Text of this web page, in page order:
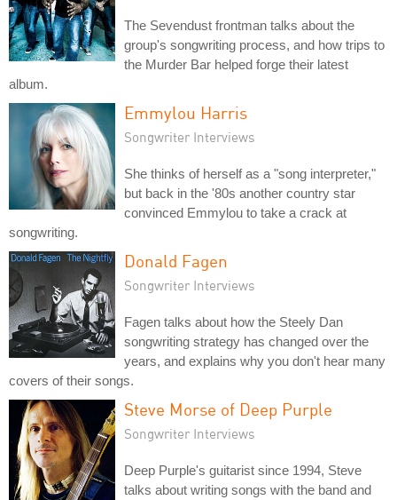
The Sevendust frontman talks about the
group's songwriting process, and how trips to
the Murder Bar helped forge their latest
album.
Emmylou Harris
Songwriter Interviews
She thinks of herself as a "song interpreter,"
but back in the '80s another country star
convinced Emmylou to take a crack at
songwriting.
Donald Fagen
Songwriter Interviews
Fagen talks about how the Steely Dan
songwriting strategy has changed over the
years, and explains why you don't hear many
covers of their songs.
Steve Morse of Deep Purple
Songwriter Interviews
Deep Purple's guitarist since 1994, Steve
talks about writing songs with the band and